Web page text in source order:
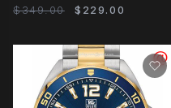
$349.00
$229.00